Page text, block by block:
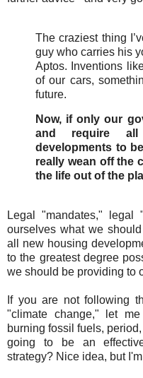
The craziest thing
guy who carries his
Aptos. Inventions
of our cars,
future.
Now, if only our
and require
developments to
really wean off the
the life out of the
Legal "mandates," legal
ourselves what we
all new housing
to the greatest degree
we should be providing to
If you are not following
"climate change," let
burning fossil fuels,
going to be an
strategy? Nice idea, but